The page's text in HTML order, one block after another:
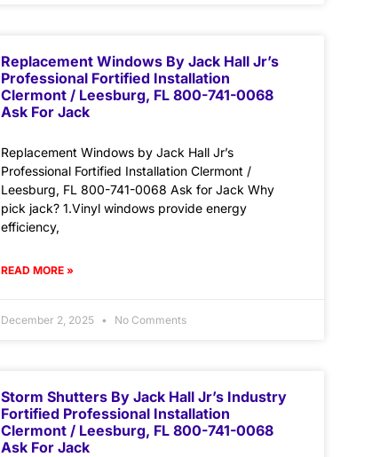
Replacement Windows By Jack Hall Jr’s
Professional Fortified Installation
Clermont / Leesburg, FL 800-741-0068
Ask For Jack
Replacement Windows by Jack Hall Jr’s
Professional Fortified Installation Clermont /
Leesburg, FL 800-741-0068 Ask for Jack Why
pick jack? 1.Vinyl windows provide energy
efficiency,
READ MORE »
December 2, 2025 No Comments
Storm Shutters By Jack Hall Jr’s Industry
Fortified Professional Installation
Clermont / Leesburg, FL 800-741-0068
Ask For Jack